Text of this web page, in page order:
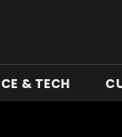
& TECH